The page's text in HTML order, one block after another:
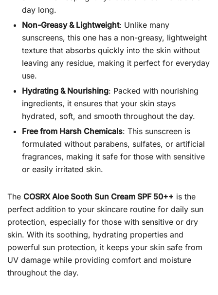
day long.
Non-Greasy & Lightweight: Unlike many
sunscreens, this one has a non-greasy, lightweight
texture that absorbs quickly into the skin without
leaving any residue, making it perfect for everyday
use.
Hydrating & Nourishing: Packed with nourishing
ingredients, it ensures that your skin stays
hydrated, soft, and smooth throughout the day.
Free from Harsh Chemicals: This sunscreen is
formulated without parabens, sulfates, or artificial
fragrances, making it safe for those with sensitive
or easily irritated skin.
The COSRX Aloe Sooth Sun Cream SPF 50++ is the
perfect addition to your skincare routine for daily sun
protection, especially for those with sensitive or dry
skin. With its soothing, hydrating properties and
powerful sun protection, it keeps your skin safe from
UV damage while providing comfort and moisture
throughout the day.